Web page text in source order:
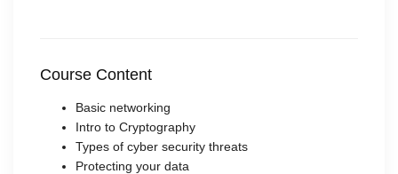
Course Content
Basic networking
Intro to Cryptography
Types of cyber security threats
Protecting your data